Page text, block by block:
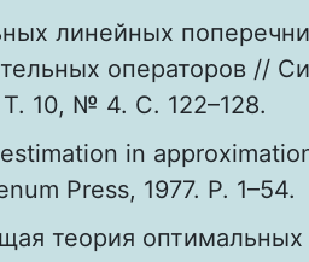
линейных
операторов //
10, № 4. С. 122–128.
in
Press, 1977. P. 1–54.
теория оптимальных